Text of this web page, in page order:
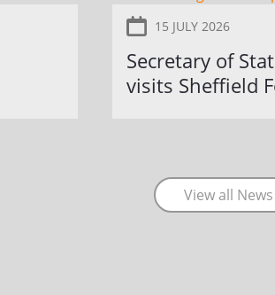
15 JULY 2026
Secretary of
visits Sheffield
View all